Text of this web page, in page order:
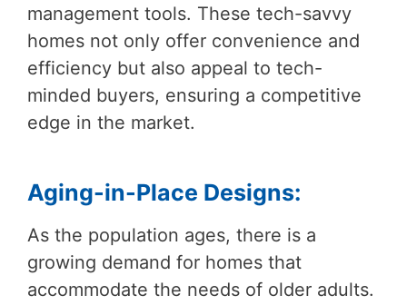
management tools. These tech-savvy
homes not only offer convenience and
efficiency but also appeal to tech-
minded buyers, ensuring a competitive
edge in the market.
Aging-in-Place Designs:
As the population ages, there is a
growing demand for homes that
accommodate the needs of older adults.